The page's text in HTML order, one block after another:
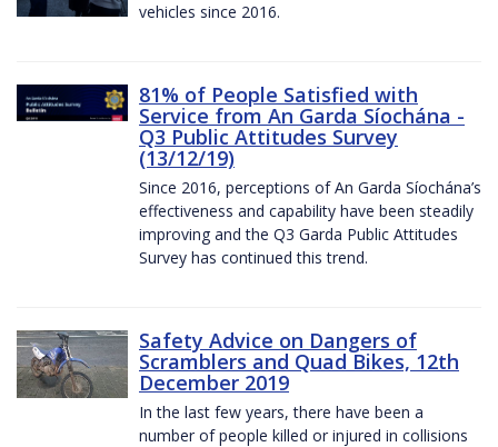
vehicles since 2016.
81% of People Satisfied with
Service from An Garda Síochána -
Q3 Public Attitudes Survey
(13/12/19)
Since 2016, perceptions of An Garda Síochána’s
effectiveness and capability have been steadily
improving and the Q3 Garda Public Attitudes
Survey has continued this trend.
Safety Advice on Dangers of
Scramblers and Quad Bikes, 12th
December 2019
In the last few years, there have been a
number of people killed or injured in collisions